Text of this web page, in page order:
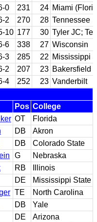
0 231 24 Miami
2 270 28 Tennessee
10 177 30 Tyler JC;
6 338 27 Wisconsin
3 285 22 Mississippi
2 207 23 Bakersfield
4 252 23 Vanderbilt
Pos College
OT
Florida
DB
Akron
DB
Colorado State
G
Nebraska
RB
Illinois
DE
Mississippi State
TE
North Carolina
DB
Yale
DE
Arizona